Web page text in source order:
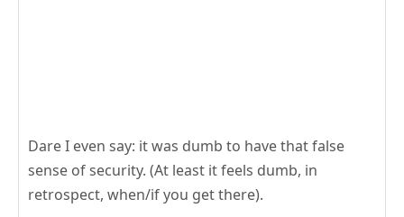
Dare I even say: it was dumb to have that false
sense of security. (At least it feels dumb, in
retrospect, when/if you get there).